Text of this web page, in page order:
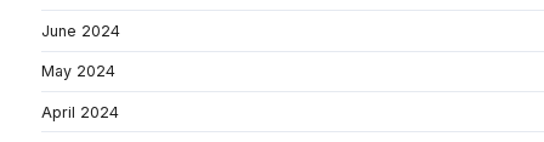
June 2024
May 2024
April 2024